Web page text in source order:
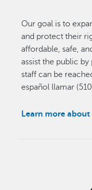
Our goal is to
and protect their
affordable, safe,
assist the public
staff can be
español llamar
Learn more